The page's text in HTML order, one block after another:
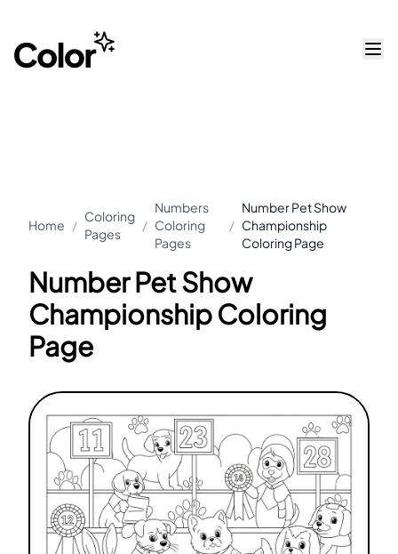
Home /
Coloring
Pages
/
Numbers
Coloring
Pages
/
Number Pet Show
Championship
Coloring Page
Number Pet Show
Championship Coloring
Page